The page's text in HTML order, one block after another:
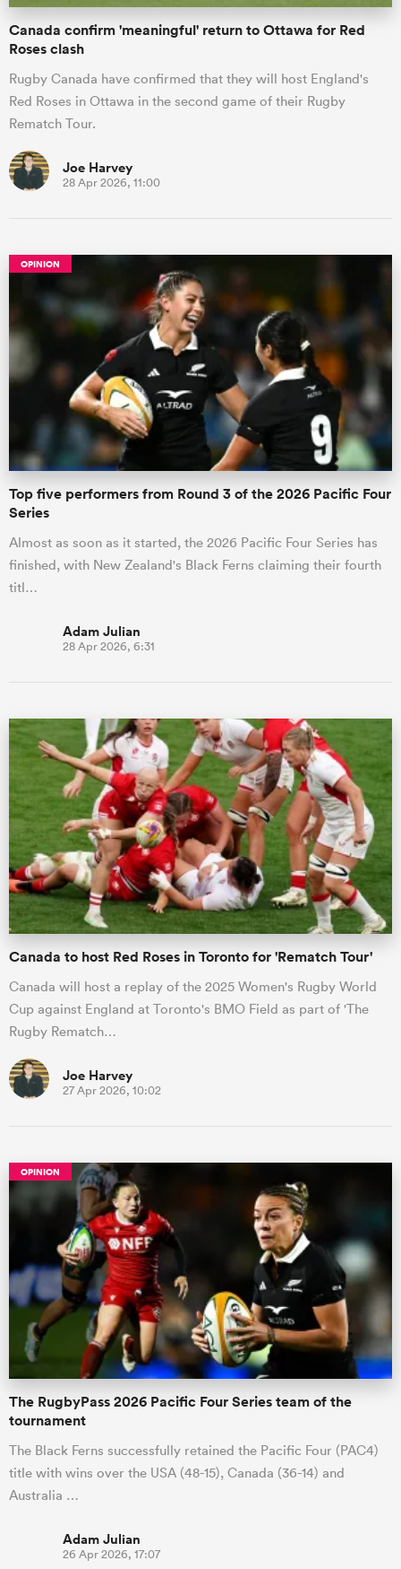
Canada confirm 'meaningful' return to Ottawa for Red
Roses clash
Rugby Canada have confirmed that they will host England's
Red Roses in Ottawa in the second game of their Rugby
Rematch Tour.
Joe Harvey
28 Apr 2026, 11:00
OPINION
Top five performers from Round 3 of the 2026 Pacific Four
Series
Almost as soon as it started, the 2026 Pacific Four Series has
finished, with New Zealand's Black Ferns claiming their fourth
titl…
Adam Julian
28 Apr 2026, 6:31
Canada to host Red Roses in Toronto for 'Rematch Tour'
Canada will host a replay of the 2025 Women's Rugby World
Cup against England at Toronto's BMO Field as part of 'The
Rugby Rematch…
Joe Harvey
27 Apr 2026, 10:02
OPINION
The RugbyPass 2026 Pacific Four Series team of the
tournament
The Black Ferns successfully retained the Pacific Four (PAC4)
title with wins over the USA (48-15), Canada (36-14) and
Australia …
Adam Julian
26 Apr 2026, 17:07